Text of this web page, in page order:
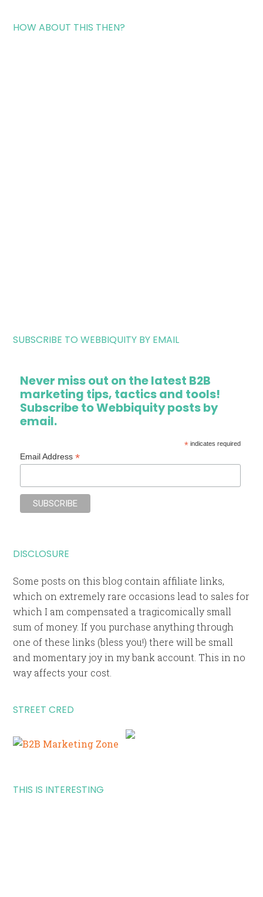
HOW ABOUT THIS THEN?
SUBSCRIBE TO WEBBIQUITY BY EMAIL
Never miss out on the latest B2B
marketing tips, tactics and tools!
Subscribe to Webbiquity posts by
email.
*indicates required
Email Address*
DISCLOSURE
Some posts on this blog contain affiliate links,
which on extremely rare occasions lead to sales for
which I am compensated a tragicomically small
sum of money. If you purchase anything through
one of these links (bless you!) there will be small
and momentary joy in my bank account. This in no
way affects your cost.
STREET CRED
THIS IS INTERESTING